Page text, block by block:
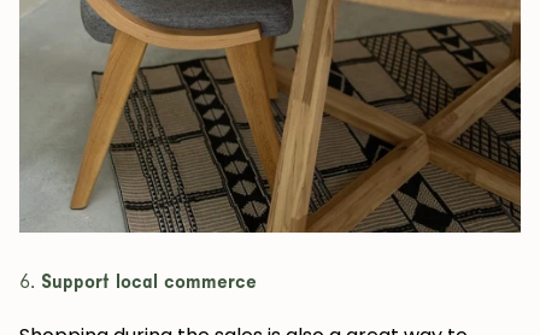
6. Support local commerce
Subscribe